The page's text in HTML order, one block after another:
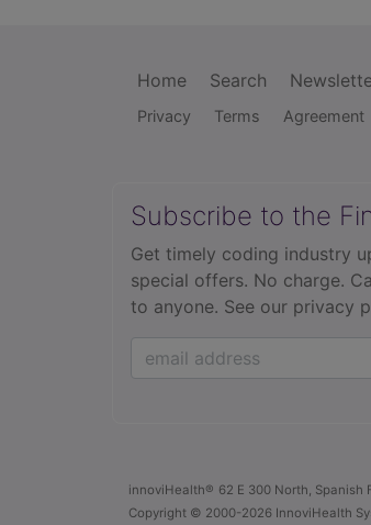
Home Search
Privacy Terms Agreement
Subscribe to the
Get timely coding industry
special offers. No charge.
to anyone. See our privacy
innoviHealth® 62 E 300 North, Spanish
Copyright © 2000-2026 InnoviHealth